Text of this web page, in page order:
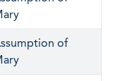
of